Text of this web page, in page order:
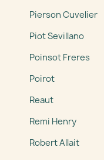
Pierson Cuvelier
Piot Sevillano
Poinsot Freres
Poirot
Reaut
Remi Henry
Robert Allait